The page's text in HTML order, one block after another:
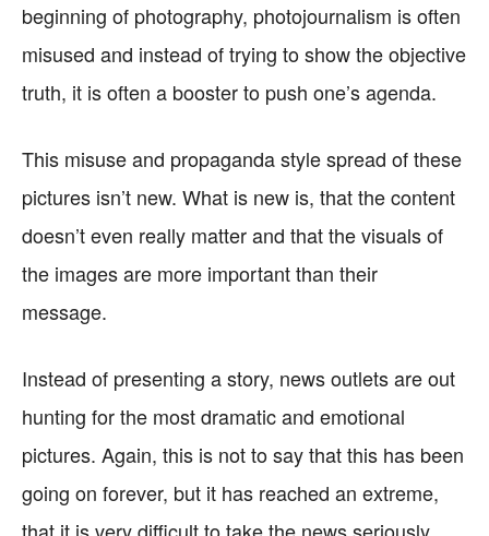
beginning of photography, photojournalism is often
misused and instead of trying to show the objective
truth, it is often a booster to push one’s agenda.
This misuse and propaganda style spread of these
pictures isn’t new. What is new is, that the content
doesn’t even really matter and that the visuals of
the images are more important than their
message.
Instead of presenting a story, news outlets are out
hunting for the most dramatic and emotional
pictures. Again, this is not to say that this has been
going on forever, but it has reached an extreme,